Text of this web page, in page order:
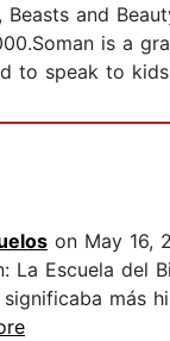
and
is a
to speak to
on May 16,
La Escuela
más